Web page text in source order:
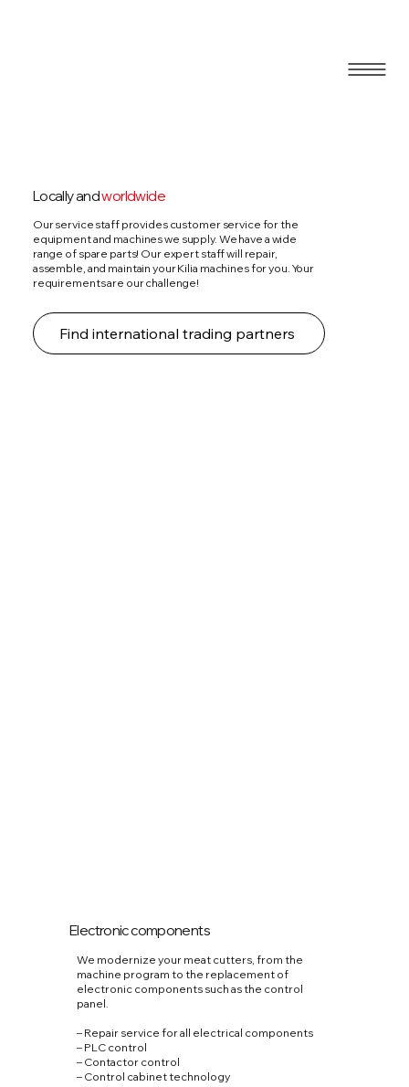
Locally andworldwide
Our service staff provides customer service for the
equipment and machines we supply. We have a wide
range of spare parts! Our expert staff will repair,
assemble, and maintain your Kilia machines for you. Your
requirements are our challenge!
Find international trading partners
Electronic components
We modernize your meat cutters, from the
machine program to the replacement of
electronic components such as the control
panel.
– Repair service for all electrical components
– PLC control
– Contactor control
– Control cabinet technology